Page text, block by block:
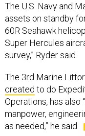
The U.S. Navy and
assets on standby
60R Seahawk
Super Hercules
survey,” Ryder said.
The 3rd Marine
created to do
Operations, has also
manpower,
as needed,” he said.